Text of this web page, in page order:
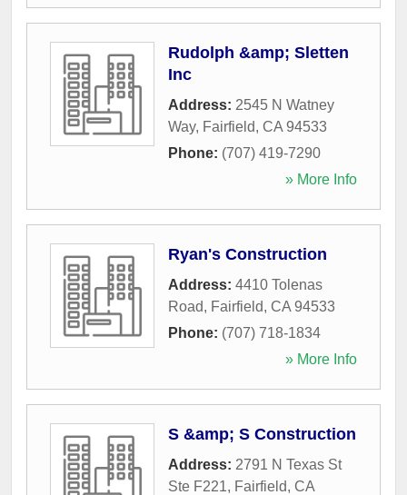
Rudolph &amp; Sletten
Inc
Address: 2545 N Watney
Way, Fairfield, CA 94533
Phone: (707) 419-7290
» More Info
Ryan's Construction
Address: 4410 Tolenas
Road, Fairfield, CA 94533
Phone: (707) 718-1834
» More Info
S &amp; S Construction
Address: 2791 N Texas St
Ste F221, Fairfield, CA